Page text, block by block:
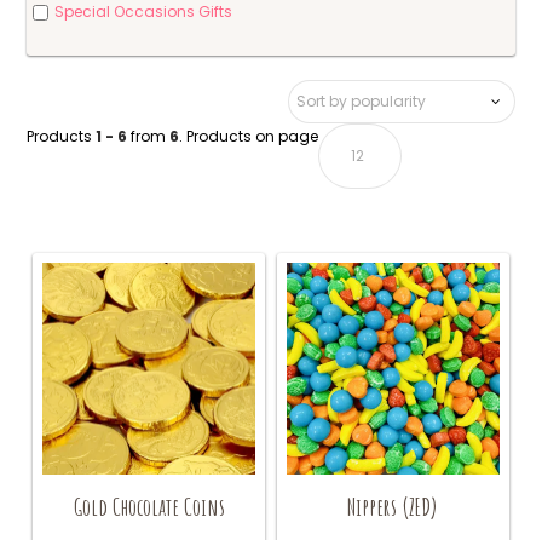
Products1 - 6 from 6. Products on page
Gold Chocolate Coins
Nippers (ZED)
Special Occasions Gifts